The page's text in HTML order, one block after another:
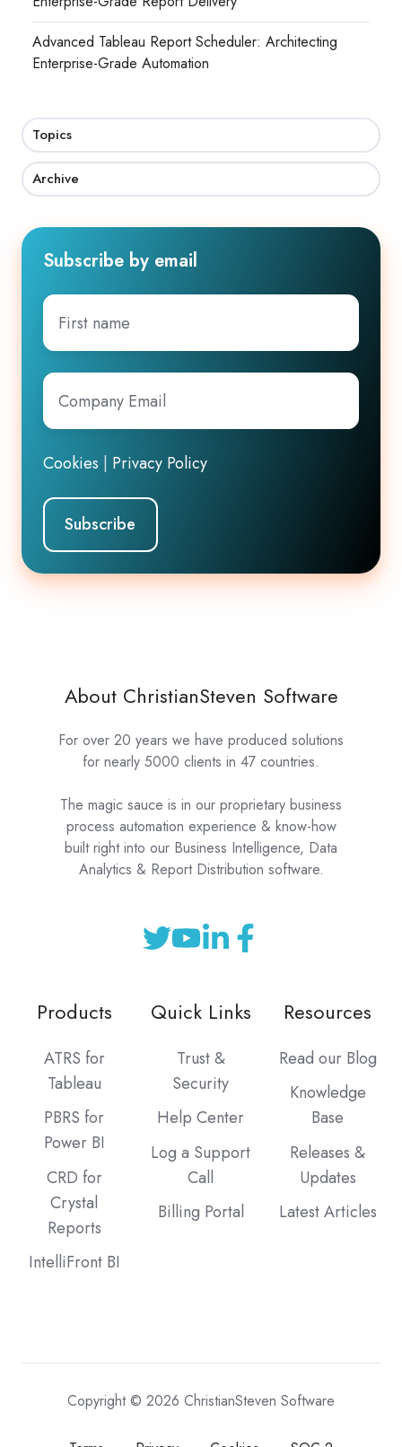
Advanced Tableau Report Scheduler: Architecting
Enterprise-Grade Automation
Topics
Archive
Subscribe by email
First
name
Company
Email*
Cookies | Privacy Policy
About ChristianSteven Software
For over 20 years we have produced solutions
for nearly 5000 clients in 47 countries.
The magic sauce is in our proprietary business
process automation experience & know-how
built right into our Business Intelligence, Data
Analytics & Report Distribution software.
Products
ATRS for
Tableau
PBRS for
Power BI
CRD for
Crystal
Reports
IntelliFront BI
Quick Links
Trust &
Security
Help Center
Log a Support
Call
Billing Portal
Resources
Read our Blog
Knowledge
Base
Releases &
Updates
Latest Articles
Copyright © 2026 ChristianSteven Software